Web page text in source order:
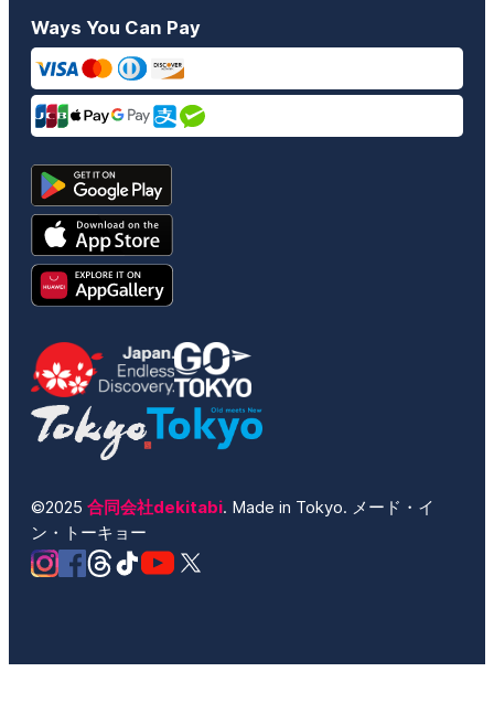
Ways You Can Pay
©2025 合同会社dekitabi. Made in Tokyo. メード・イ
ン・トーキョー